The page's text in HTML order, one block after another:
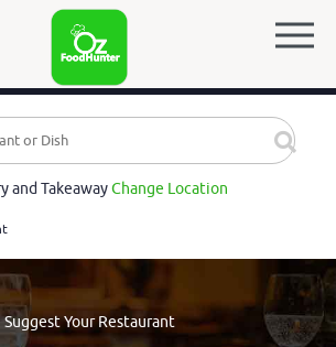
and TakeawayChange Location
Suggest Your Restaurant